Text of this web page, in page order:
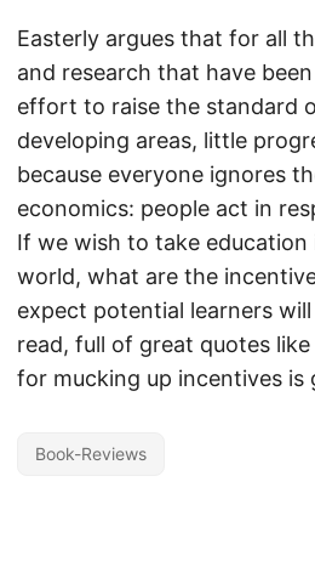
Easterly argues that for all
and research that have
effort to raise the standard
developing areas, little
because everyone ignores
economics: people act in
If we wish to take
world, what are the
expect potential learners
read, full of great quotes
for mucking up incentives is
Book-Reviews